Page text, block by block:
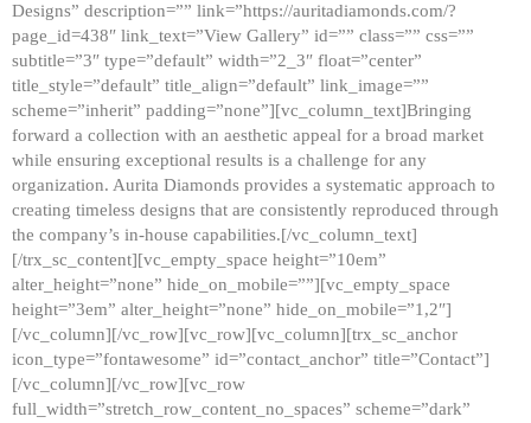
Designs” description=”” link=”https://auritadiamonds.com/?
page_id=438″ link_text=”View Gallery” id=”” class=”” css=””
subtitle=”3″ type=”default” width=”2_3″ float=”center”
title_style=”default” title_align=”default” link_image=””
scheme=”inherit” padding=”none”][vc_column_text]Bringing
forward a collection with an aesthetic appeal for a broad market
while ensuring exceptional results is a challenge for any
organization. Aurita Diamonds provides a systematic approach to
creating timeless designs that are consistently reproduced through
the company’s in-house capabilities.[/vc_column_text]
[/trx_sc_content][vc_empty_space height=”10em”
alter_height=”none” hide_on_mobile=””][vc_empty_space
height=”3em” alter_height=”none” hide_on_mobile=”1,2″]
[/vc_column][/vc_row][vc_row][vc_column][trx_sc_anchor
icon_type=”fontawesome” id=”contact_anchor” title=”Contact”]
[/vc_column][/vc_row][vc_row
full_width=”stretch_row_content_no_spaces” scheme=”dark”